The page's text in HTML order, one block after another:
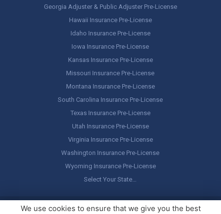
Georgia Adjuster & Public Adjuster Pre-License
Hawaii Insurance Pre-License
Idaho Insurance Pre-License
Iowa Insurance Pre-License
Kansas Insurance Pre-License
Missouri Insurance Pre-License
Montana Insurance Pre-License
South Carolina Insurance Pre-License
Texas Insurance Pre-License
Utah Insurance Pre-License
Virginia Insurance Pre-License
Washington Insurance Pre-License
Wyoming Insurance Pre-License
Select Your State…
Copyright © America's Professor, LLC. All rights reserved.Legal
We use cookies to ensure that we give you the best